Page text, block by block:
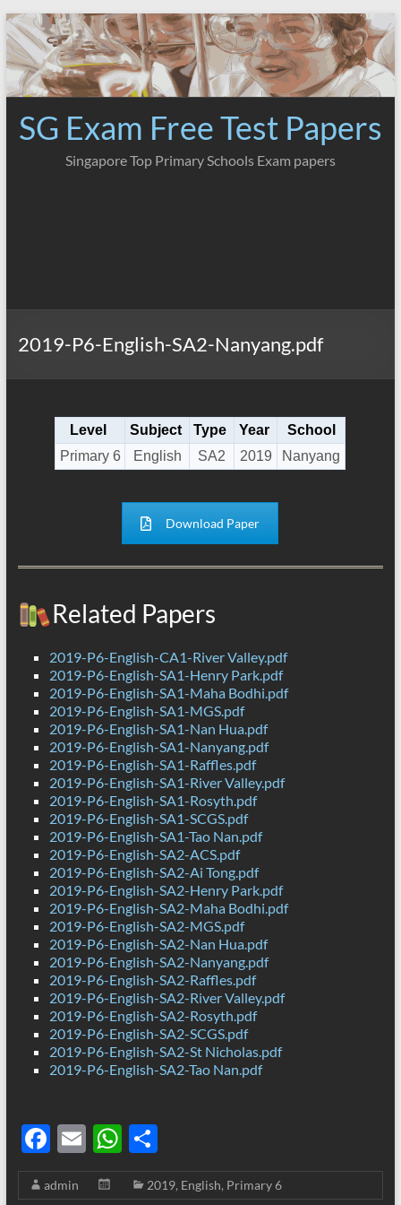
Skip
to
content
SG Exam Free Test Papers
Singapore Top Primary Schools Exam papers
2019-P6-English-SA2-Nanyang.pdf
Level Subject Type Year
School
Primary 6
English SA2 2019 Nanyang
Download Paper
Related Papers
2019-P6-English-CA1-River Valley.pdf
2019-P6-English-SA1-Henry Park.pdf
2019-P6-English-SA1-Maha Bodhi.pdf
2019-P6-English-SA1-MGS.pdf
2019-P6-English-SA1-Nan Hua.pdf
2019-P6-English-SA1-Nanyang.pdf
2019-P6-English-SA1-Raffles.pdf
2019-P6-English-SA1-River Valley.pdf
2019-P6-English-SA1-Rosyth.pdf
2019-P6-English-SA1-SCGS.pdf
2019-P6-English-SA1-Tao Nan.pdf
2019-P6-English-SA2-ACS.pdf
2019-P6-English-SA2-Ai Tong.pdf
2019-P6-English-SA2-Henry Park.pdf
2019-P6-English-SA2-Maha Bodhi.pdf
2019-P6-English-SA2-MGS.pdf
2019-P6-English-SA2-Nan Hua.pdf
2019-P6-English-SA2-Nanyang.pdf
2019-P6-English-SA2-Raffles.pdf
2019-P6-English-SA2-River Valley.pdf
2019-P6-English-SA2-Rosyth.pdf
2019-P6-English-SA2-SCGS.pdf
2019-P6-English-SA2-St Nicholas.pdf
2019-P6-English-SA2-Tao Nan.pdf
F
ac
e
E
m
ail
W
h
at
S
h
ar
admin 2019, English, Primary 6